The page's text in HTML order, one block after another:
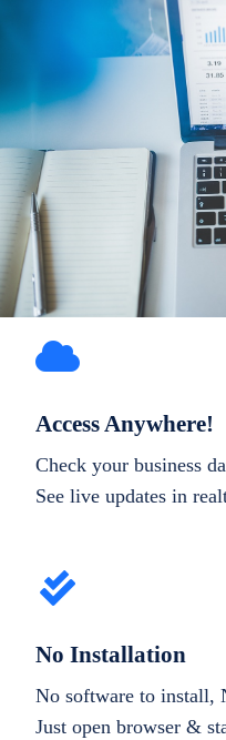
Access Anywhere!
Check your business
See live updates in
No Installation
No software to install,
Just open browser &